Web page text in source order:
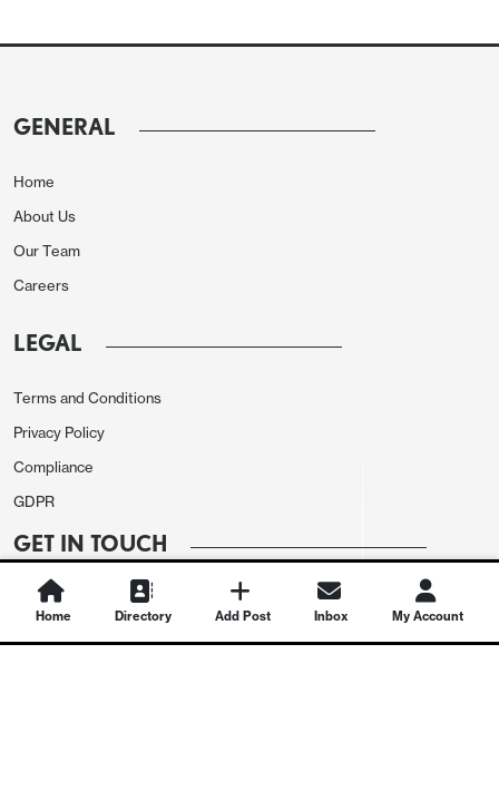
GENERAL
Home
About Us
Our Team
Careers
LEGAL
Terms and Conditions
Privacy Policy
Compliance
GDPR
GET IN TOUCH
Contact Us
Home Directory Add Post Inbox My Account